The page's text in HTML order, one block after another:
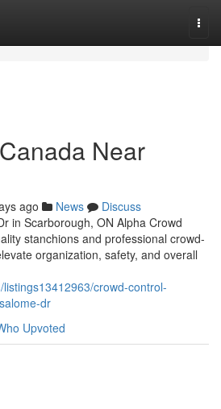
Near
ago News
Discuss
in Scarborough, ON Alpha Crowd
stanchions and professional crowd-
organization, safety, and overall
crowd-control-
dr
Upvoted